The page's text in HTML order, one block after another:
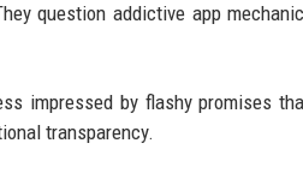
question addictive app
impressed by flashy promises
transparency.